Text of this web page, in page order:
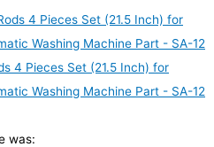
4 Pieces Set (21.5 Inch) for
Washing Machine Part - SA-12
was: